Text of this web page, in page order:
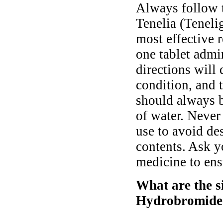
Always follow
Tenelia
most effective
one tablet
directions will
condition, and
should always
of water.
use to avoid
contents. Ask
medicine to
What are the